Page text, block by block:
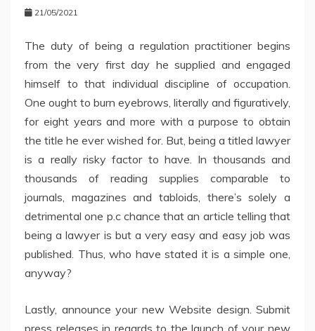
21/05/2021
The duty of being a regulation practitioner begins
from the very first day he supplied and engaged
himself to that individual discipline of occupation.
One ought to burn eyebrows, literally and figuratively,
for eight years and more with a purpose to obtain
the title he ever wished for. But, being a titled lawyer
is a really risky factor to have. In thousands and
thousands of reading supplies comparable to
journals, magazines and tabloids, there’s solely a
detrimental one p.c chance that an article telling that
being a lawyer is but a very easy and easy job was
published. Thus, who have stated it is a simple one,
anyway?
Lastly, announce your new Website design. Submit
press releases in regards to the launch of your new